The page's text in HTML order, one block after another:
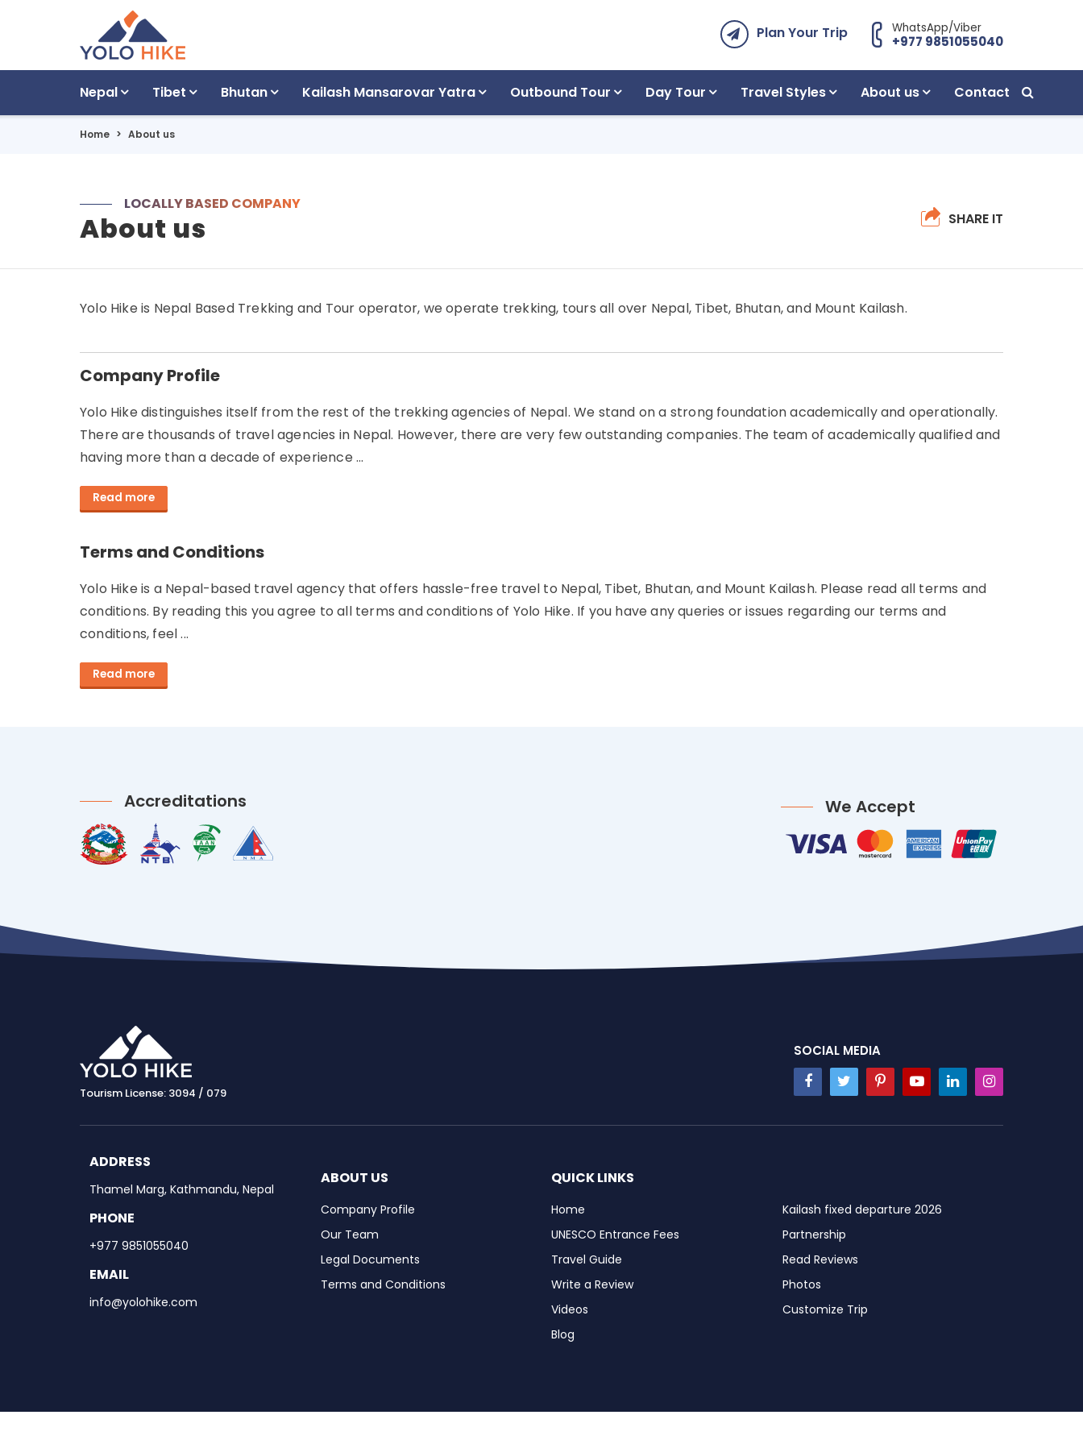
Plan Your Trip WhatsApp/Viber
+977 9851055040
Nepal Tibet Bhutan Kailash Mansarovar Yatra Outbound Tour Day Tour Travel Styles About us Contact
Home About us
LOCALLY BASED COMPANY
About us SHARE IT
Yolo Hike is Nepal Based Trekking and Tour operator, we operate trekking, tours all over Nepal, Tibet, Bhutan, and Mount Kailash.
Company Profile
Yolo Hike distinguishes itself from the rest of the trekking agencies of Nepal. We stand on a strong foundation academically and operationally.
There are thousands of travel agencies in Nepal. However, there are very few outstanding companies. The team of academically qualified and
having more than a decade of experience ...
Read more
Terms and Conditions
Yolo Hike is a Nepal-based travel agency that offers hassle-free travel to Nepal, Tibet, Bhutan, and Mount Kailash. Please read all terms and
conditions. By reading this you agree to all terms and conditions of Yolo Hike. If you have any queries or issues regarding our terms and
conditions, feel ...
Read more
Accreditations We Accept
Tourism License: 3094 / 079
SOCIAL MEDIA
ADDRESS
Thamel Marg, Kathmandu, Nepal
PHONE
+977 9851055040
EMAIL
info@yolohike.com
ABOUT US
Company Profile
Our Team
Legal Documents
Terms and Conditions
QUICK LINKS
Home
Kailash fixed departure 2026
UNESCO Entrance Fees
Partnership
Travel Guide
Read Reviews
Write a Review
Photos
Videos
Customize Trip
Blog